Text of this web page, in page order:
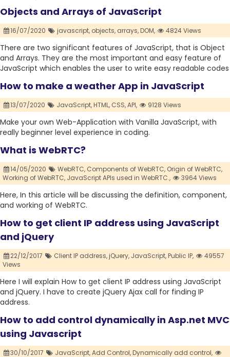
Objects and Arrays of JavaScript
16/07/2020 javascript, objects, arrays,DOM, 4824 Views
There are two significant features of JavaScript, that is Object
and Arrays. They are the most important and easy feature of
JavaScript which enables the user to write easy readable codes
How to make a weather App in JavaScript
13/07/2020 JavaScript,HTML, CSS,API, 9128 Views
Make your own Web-Application with Vanilla JavaScript, with
really beginner level experience in coding.
What is WebRTC?
14/05/2020 WebRTC, Components of WebRTC, Origin of WebRTC,
Working of WebRTC, JavaScript APIs used in WebRTC., 3964 Views
Here, In this article will be discussing the definition, component,
and working of WebRTC.
How to get client IP address using JavaScript
and jQuery
22/12/2017 Client IP address,jQuery, JavaScript,Public IP,
49557
Views
Here I will explain How to get client IP address using JavaScript
and jQuery. I have to create jQuery Ajax call for finding IP
address.
How to add control dynamically in Asp.net MVC
using Javascript
30/10/2017 JavaScript,Add Control,Dynamically add control,